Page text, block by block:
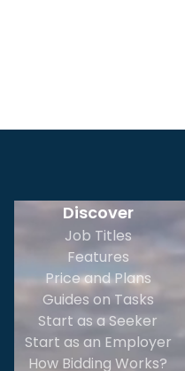
Discover
Job Titles
Features
Price and Plans
Guides on Tasks
Start as a Seeker
Start as an Employer
How Bidding Works?